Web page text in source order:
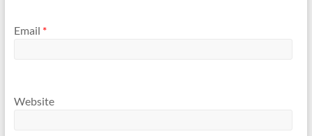
Email *
Website